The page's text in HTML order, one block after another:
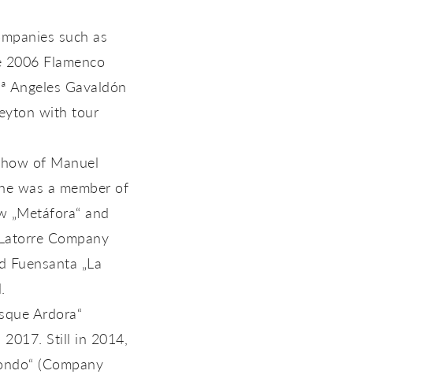
such as
Flamenco
Angeles Gavaldón
with tour
of Manuel
was a member of
„Metáfora“ and
Company
Fuensanta „La
Ardora“
2017. Still in 2014,
(Company